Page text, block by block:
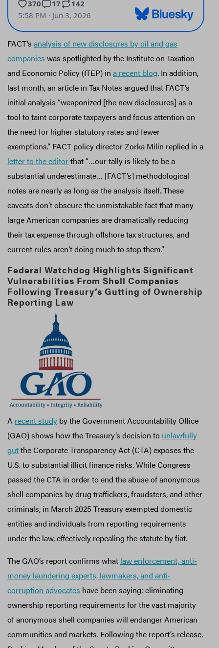
FACT’s analysis of new disclosures by oil and gas
companies was spotlighted by the Institute on Taxation
and Economic Policy (ITEP) in a recent blog. In addition,
last month, an article in Tax Notes argued that FACT’s
initial analysis “weaponized [the new disclosures] as a
tool to taint corporate taxpayers and focus attention on
the need for higher statutory rates and fewer
exemptions.” FACT policy director Zorka Milin replied in a
letter to the editorthat “…our tally is likely to be a
substantial underestimate… [FACT’s] methodological
notes are nearly as long as the analysis itself. These
caveats don’t obscure the unmistakable fact that many
large American companies are dramatically reducing
their tax expense through offshore tax structures, and
current rules aren’t doing much to stop them.”
Federal Watchdog Highlights Significant
Vulnerabilities From Shell Companies
Following Treasury’s Gutting of Ownership
Reporting Law
A recent study by the Government Accountability Office
(GAO) shows how the Treasury’s decision to unlawfully
gutthe Corporate Transparency Act (CTA) exposes the
U.S. to substantial illicit finance risks. While Congress
passed the CTA in order to end the abuse of anonymous
shell companies by drug traffickers, fraudsters, and other
criminals, in March 2025 Treasury exempted domestic
entities and individuals from reporting requirements
under the law, effectively repealing the statute by fiat.
The GAO’s report confirms what law enforcement, anti-
money laundering experts, lawmakers, and anti-
corruption advocates have been saying: eliminating
ownership reporting requirements for the vast majority
of anonymous shell companies will endanger American
communities and markets. Following the report’s release,